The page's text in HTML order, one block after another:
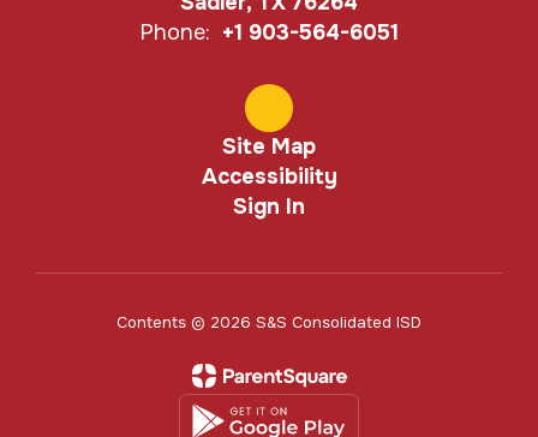
Phone: +1 903-564-6051
Site Map
Accessibility
Sign In
Contents © 2026 S&S Consolidated ISD